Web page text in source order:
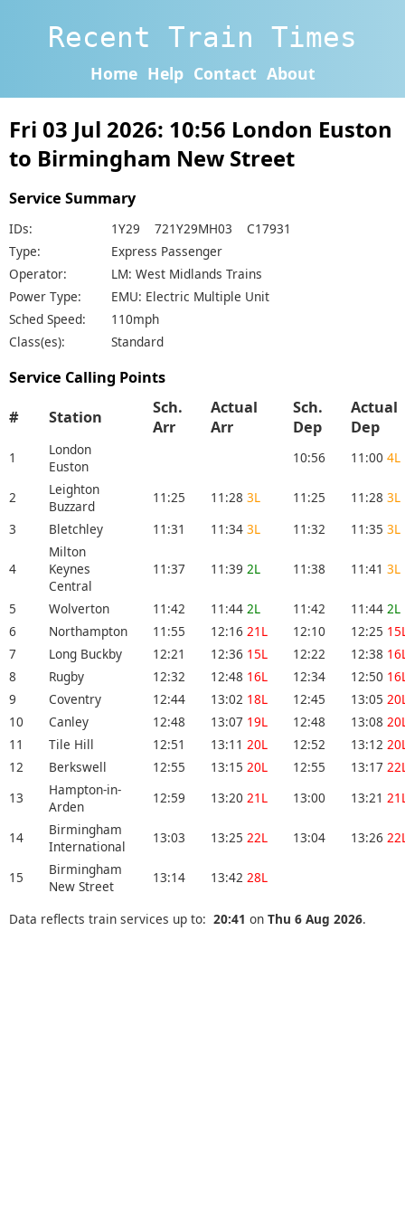
Recent Train Times
Home Help Contact About
Fri 03 Jul 2026: 10:56 London Euston
to Birmingham New Street
Service Summary
IDs:
1Y29 721Y29MH03 C17931
Type:
Express Passenger
Operator:
LM: West Midlands Trains
Power Type:
EMU: Electric Multiple Unit
Sched Speed:
110mph
Class(es):
Standard
Service Calling Points
# Station
Sch.
Arr
Actual
Arr
Sch.
Dep
Actual
Dep
1
London
Euston
10:56 11:00 4L
2
Leighton
Buzzard
11:25 11:28 3L 11:25 11:28 3L
3
Bletchley 11:31 11:34 3L 11:32 11:35 3L
4
Milton
Keynes
Central
11:37 11:39 2L 11:38 11:41 3L
5 Wolverton 11:42 11:44 2L 11:42 11:44 2L
6
Northampton 11:55 12:16 21L 12:10 12:25
7
Long Buckby 12:21 12:36 15L 12:22 12:38
8
Rugby 12:32 12:48 16L 12:34 12:50
9
Coventry 12:44 13:02 18L 12:45 13:05
10
Canley 12:48 13:07 19L 12:48 13:08
11
Tile Hill 12:51 13:11 20L 12:52 13:12
12
Berkswell 12:55 13:15 20L 12:55 13:17
13
Hampton-in-
Arden
12:59 13:20 21L 13:00 13:21
14
Birmingham
International
13:03 13:25 22L 13:04 13:26
15
Birmingham
New Street
13:14 13:42 28L
Data reflects train services up to: 20:41 on Thu 6 Aug 2026.